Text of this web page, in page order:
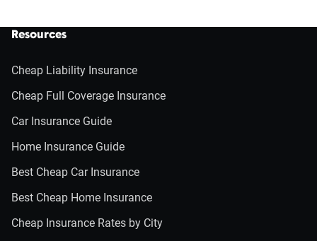
Resources
Cheap Liability Insurance
Cheap Full Coverage Insurance
Car Insurance Guide
Home Insurance Guide
Best Cheap Car Insurance
Best Cheap Home Insurance
Cheap Insurance Rates by City